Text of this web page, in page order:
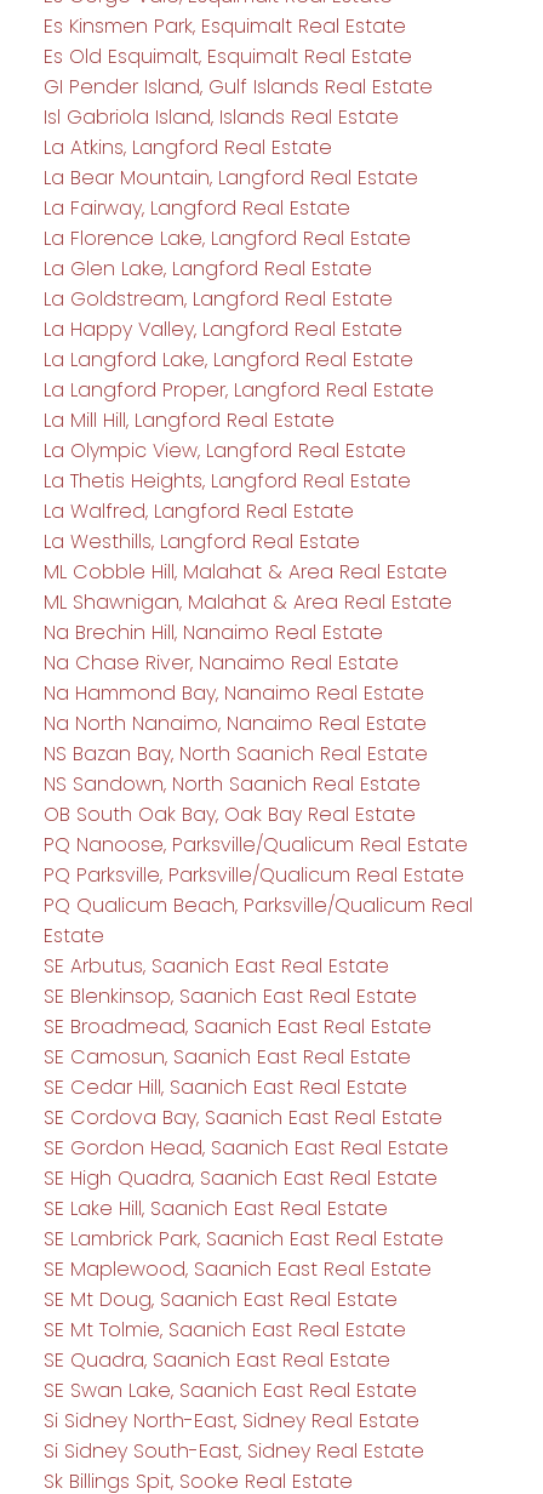
Es Kinsmen Park, Esquimalt Real Estate
Es Old Esquimalt, Esquimalt Real Estate
GI Pender Island, Gulf Islands Real Estate
Isl Gabriola Island, Islands Real Estate
La Atkins, Langford Real Estate
La Bear Mountain, Langford Real Estate
La Fairway, Langford Real Estate
La Florence Lake, Langford Real Estate
La Glen Lake, Langford Real Estate
La Goldstream, Langford Real Estate
La Happy Valley, Langford Real Estate
La Langford Lake, Langford Real Estate
La Langford Proper, Langford Real Estate
La Mill Hill, Langford Real Estate
La Olympic View, Langford Real Estate
La Thetis Heights, Langford Real Estate
La Walfred, Langford Real Estate
La Westhills, Langford Real Estate
ML Cobble Hill, Malahat & Area Real Estate
ML Shawnigan, Malahat & Area Real Estate
Na Brechin Hill, Nanaimo Real Estate
Na Chase River, Nanaimo Real Estate
Na Hammond Bay, Nanaimo Real Estate
Na North Nanaimo, Nanaimo Real Estate
NS Bazan Bay, North Saanich Real Estate
NS Sandown, North Saanich Real Estate
OB South Oak Bay, Oak Bay Real Estate
PQ Nanoose, Parksville/Qualicum Real Estate
PQ Parksville, Parksville/Qualicum Real Estate
PQ Qualicum Beach, Parksville/Qualicum Real
Estate
SE Arbutus, Saanich East Real Estate
SE Blenkinsop, Saanich East Real Estate
SE Broadmead, Saanich East Real Estate
SE Camosun, Saanich East Real Estate
SE Cedar Hill, Saanich East Real Estate
SE Cordova Bay, Saanich East Real Estate
SE Gordon Head, Saanich East Real Estate
SE High Quadra, Saanich East Real Estate
SE Lake Hill, Saanich East Real Estate
SE Lambrick Park, Saanich East Real Estate
SE Maplewood, Saanich East Real Estate
SE Mt Doug, Saanich East Real Estate
SE Mt Tolmie, Saanich East Real Estate
SE Quadra, Saanich East Real Estate
SE Swan Lake, Saanich East Real Estate
Si Sidney North-East, Sidney Real Estate
Si Sidney South-East, Sidney Real Estate
Sk Billings Spit, Sooke Real Estate